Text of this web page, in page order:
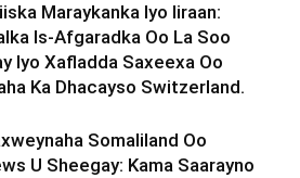
Maraykanka Iyo Iiraan:
Is-Afgaradka Oo La Soo
Iyo Xafladda Saxeexa Oo
Ka Dhacayso Switzerland.
Somaliland Oo
U Sheegay: Kama Saarayno